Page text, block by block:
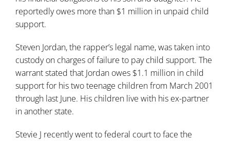
reportedly owes more than $1 million in unpaid child
support.
Steven Jordan, the rapper’s legal name, was taken into
custody on charges of failure to pay child support. The
warrant stated that Jordan owes $1.1 million in child
support for his two teenage children from March 2001
through last June. His children live with his ex-partner
in another state.
Stevie J recently went to federal court to face the